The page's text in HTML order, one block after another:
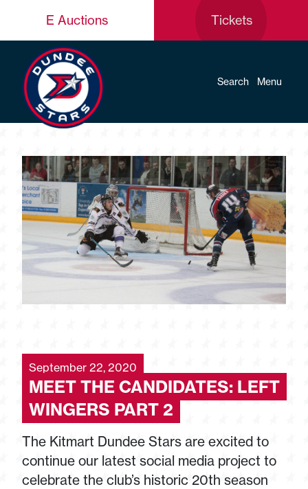
E Auctions Tickets
Search Menu
September 22, 2020
MEET THE CANDIDATES: LEFT
WINGERS PART 2
The Kitmart Dundee Stars are excited to
continue our latest social media project to
celebrate the club’s historic 20th season